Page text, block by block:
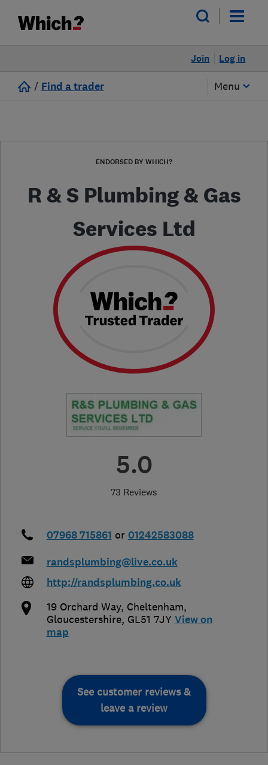
Log in
Join
/ Find a trader Menu
ENDORSED BY WHICH?
R & S Plumbing & Gas
Services Ltd
5.0
73 Reviews
07968 715861 or 01242583088
randsplumbing@live.co.uk
http://randsplumbing.co.uk
19 Orchard Way, Cheltenham,
Gloucestershire, GL51 7JY View on
map
See customer reviews &
leave a review